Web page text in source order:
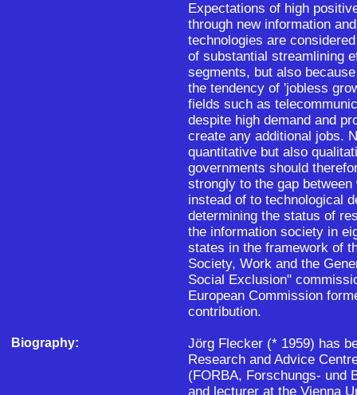
Expectations of high
through new information
technologies are
of substantial streamlining
segments, but also
the tendency of 'jobless
fields such as
despite high demand and
create any additional jobs.
quantitative but also
governments should
strongly to the gap
instead of to technological
determining the status of
the information society in
states in the framework of
Society, Work and the
Social Exclusion"
European Commission
contribution.
Biography:
Jörg Flecker (* 1959) has
Research and Advice
(FORBA, Forschungs- und
and lecturer at the Vienna